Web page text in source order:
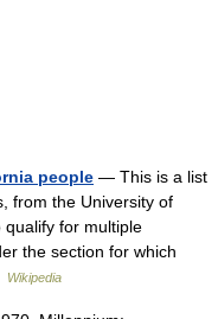
people — This is a list
from the University of
for multiple
the section for which
Wikipedia